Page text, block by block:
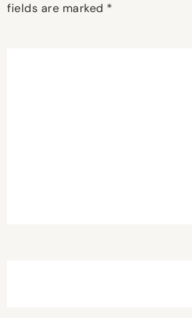
fields are marked *